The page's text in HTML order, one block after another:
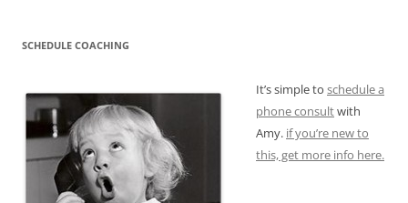
SCHEDULE COACHING
It’s simple to schedule a
phone consultwith
Amy. if you’re new to
this, get more info here.